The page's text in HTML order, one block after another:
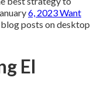
6, 2023 Want
posts on desktop
El